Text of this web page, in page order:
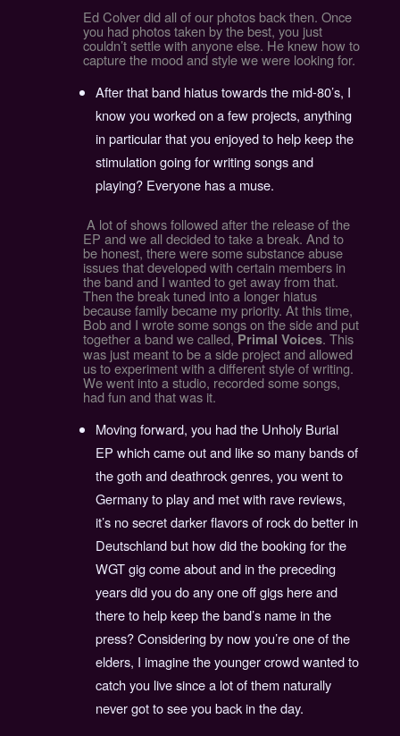
Ed Colver did all of our photos back then. Once
you had photos taken by the best, you just
couldn’t settle with anyone else. He knew how to
capture the mood and style we were looking for.
After that band hiatus towards the mid-80’s, I
know you worked on a few projects, anything
in particular that you enjoyed to help keep the
stimulation going for writing songs and
playing? Everyone has a muse.
A lot of shows followed after the release of the
EP and we all decided to take a break. And to
be honest, there were some substance abuse
issues that developed with certain members in
the band and I wanted to get away from that.
Then the break tuned into a longer hiatus
because family became my priority. At this time,
Bob and I wrote some songs on the side and put
together a band we called,Primal Voices. This
was just meant to be a side project and allowed
us to experiment with a different style of writing.
We went into a studio, recorded some songs,
had fun and that was it.
Moving forward, you had the Unholy Burial
EP which came out and like so many bands of
the goth and deathrock genres, you went to
Germany to play and met with rave reviews,
it’s no secret darker flavors of rock do better in
Deutschland but how did the booking for the
WGT gig come about and in the preceding
years did you do any one off gigs here and
there to help keep the band’s name in the
press? Considering by now you’re one of the
elders, I imagine the younger crowd wanted to
catch you live since a lot of them naturally
never got to see you back in the day.